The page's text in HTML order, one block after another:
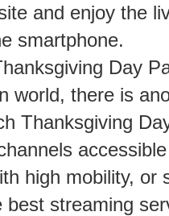
and enjoy the
smartphone.
Day
world, there is
Thanksgiving
high mobility, or
best streaming